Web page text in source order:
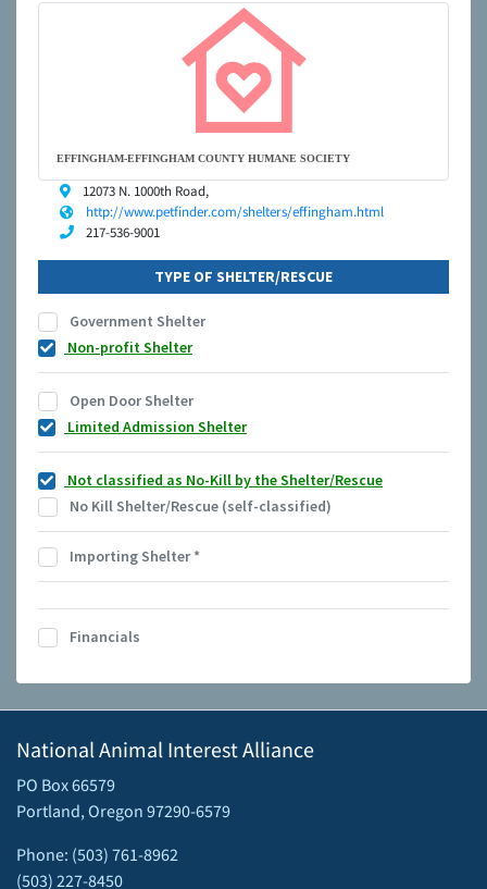
EFFINGHAM-EFFINGHAM COUNTY HUMANE SOCIETY
12073 N. 1000th Road,
http://www.petfinder.com/shelters/effingham.html
217-536-9001
TYPE OF SHELTER/RESCUE
Government Shelter
Non-profit Shelter
Open Door Shelter
Limited Admission Shelter
Not classified as No-Kill by the Shelter/Rescue
No Kill Shelter/Rescue (self-classified)
Importing Shelter*
Financials
National Animal Interest Alliance
PO Box 66579
Portland, Oregon 97290-6579
Phone: (503) 761-8962
(503) 227-8450